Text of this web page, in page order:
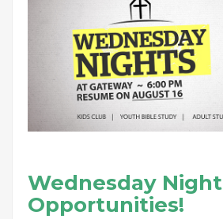
Wednesday Night
Opportunities!